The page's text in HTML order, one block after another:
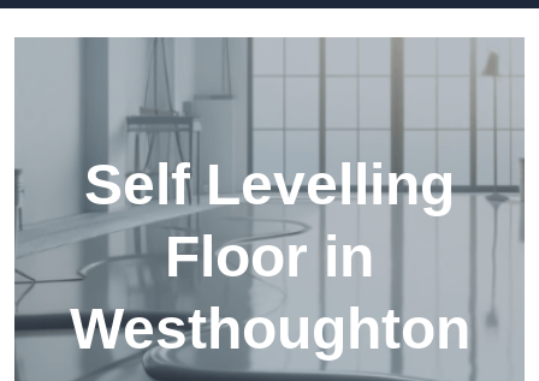
Self Levelling
Floor in
Westhoughton